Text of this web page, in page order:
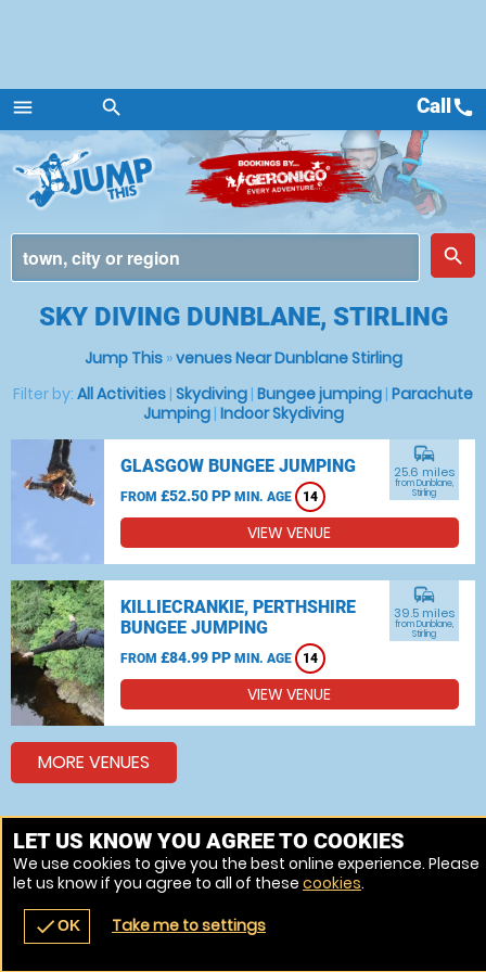
menu
Menu
search
place
search
navigate_before place
Callcall
SKY DIVING DUNBLANE, STIRLING
Jump This»venues Near Dunblane Stirling
Filter by: All Activities | Skydiving | Bungee jumping | Parachute
Jumping| Indoor Skydiving
GLASGOW BUNGEE JUMPING
FROM £52.50 PP MIN. AGE 14
commute
25.6 miles
from Dunblane,
Stirling
VIEW VENUE
KILLIECRANKIE, PERTHSHIRE
BUNGEE JUMPING
FROM £84.99 PP MIN. AGE 14
commute
39.5 miles
from Dunblane,
Stirling
VIEW VENUE
MORE VENUES
Other things to do around Dunblane, Stirling
Bungee jumping near Dunblane, Stirling
LET US KNOW YOU AGREE TO COOKIES
We use cookies to give you the best online experience. Please
let us know if you agree to all of these cookies.
checkOK Take me to settings